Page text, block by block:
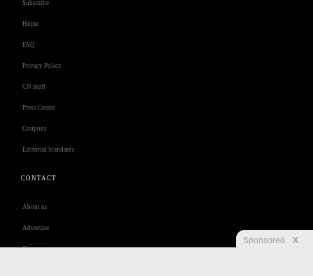
Subscribe
Home
FAQ
Privacy Policy
CN Staff
Press Center
Coupons
Editorial Standards
CONTACT
About us
Advertise
Contact us
Sponsored X